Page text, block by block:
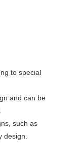
to special
and can be
such as
design.